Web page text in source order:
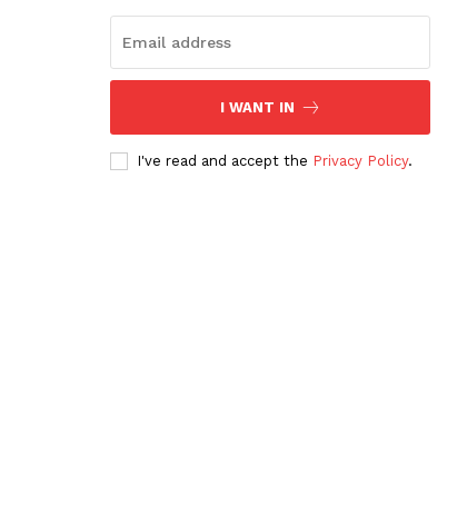
I WANT IN
I've read and accept the Privacy Policy.